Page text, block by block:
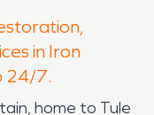
in Iron
24/7.
home to Tule